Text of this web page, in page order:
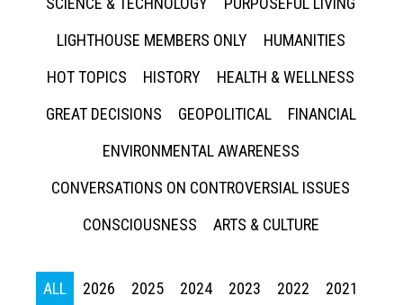
LIGHTHOUSE MEMBERS ONLY
HUMANITIES
HOT TOPICS
HISTORY
HEALTH & WELLNESS
GREAT DECISIONS
GEOPOLITICAL
FINANCIAL
ENVIRONMENTAL AWARENESS
CONVERSATIONS ON CONTROVERSIAL ISSUES
CONSCIOUSNESS
ARTS & CULTURE
ALL 2026 2025 2024 2023 2022
2021
Press enter to begin your search